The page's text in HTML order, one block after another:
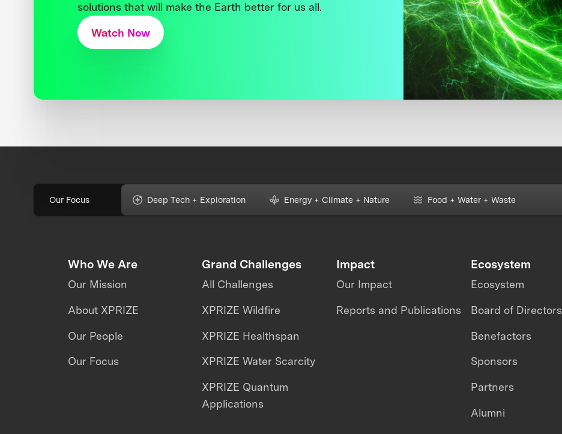
solutions that will make the Earth better for us all.
Watch Now
Our Focus Deep Tech + Exploration Energy + Climate + Nature Food + Water + Waste
Who We Are
Our Mission
About XPRIZE
Our People
Our Focus
Grand Challenges
All Challenges
XPRIZE Wildfire
XPRIZE Healthspan
XPRIZE Water Scarcity
XPRIZE Quantum
Applications
Impact
Our Impact
Reports and Publications
Ecosystem
Ecosystem
Board of Directors
Benefactors
Sponsors
Partners
Alumni